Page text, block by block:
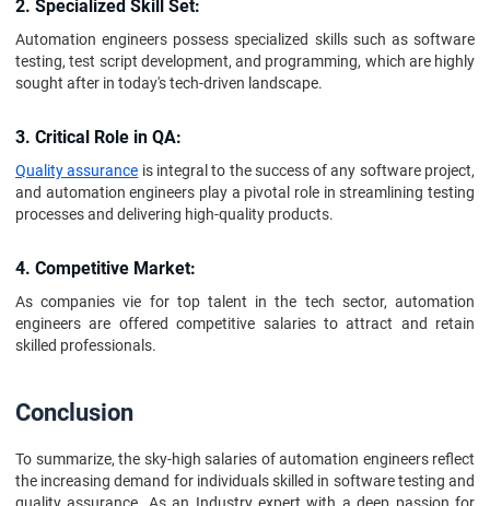
2. Specialized Skill Set:
Automation engineers possess specialized skills such as software
testing, test script development, and programming, which are highly
sought after in today's tech-driven landscape.
3. Critical Role in QA:
Quality assurance is integral to the success of any software project,
and automation engineers play a pivotal role in streamlining testing
processes and delivering high-quality products.
4. Competitive Market:
As companies vie for top talent in the tech sector, automation
engineers are offered competitive salaries to attract and retain
skilled professionals.
Conclusion
To summarize, the sky-high salaries of automation engineers reflect
the increasing demand for individuals skilled in software testing and